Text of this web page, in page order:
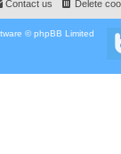
Delete
Contact us
© phpBB Limited